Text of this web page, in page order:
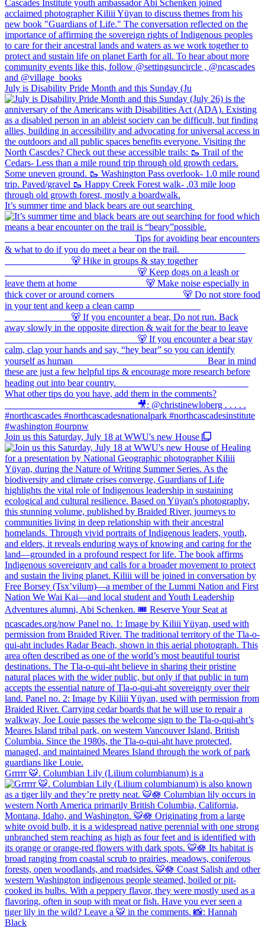
July is Disability Pride Month and this Sunday (Ju
It’s summer time and black bears are out searching
Join us this Saturday, July 18 at WWU's new House
Grrrrr 🐯. Columbian Lily (Lilium columbianum) is a